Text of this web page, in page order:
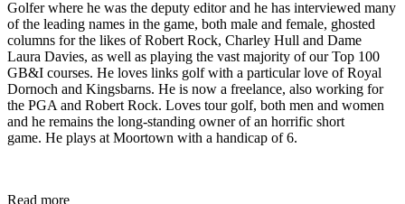
Golfer where he was the deputy editor and he has interviewed many
of the leading names in the game, both male and female, ghosted
columns for the likes of Robert Rock, Charley Hull and Dame
Laura Davies, as well as playing the vast majority of our Top 100
GB&I courses. He loves links golf with a particular love of Royal
Dornoch and Kingsbarns. He is now a freelance, also working for
the PGA and Robert Rock. Loves tour golf, both men and women
and he remains the long-standing owner of an horrific short
game. He plays at Moortown with a handicap of 6.
Read more